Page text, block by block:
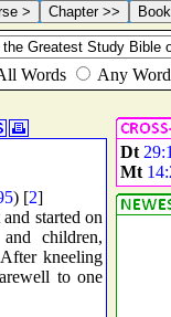
) [2]
started on
children,
kneeling
to one
Dt
Mt